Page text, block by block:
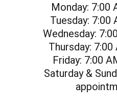
Monday: 7:00
Tuesday: 7:00
Wednesday:
Thursday: 7:00
Friday: 7:00
Saturday &